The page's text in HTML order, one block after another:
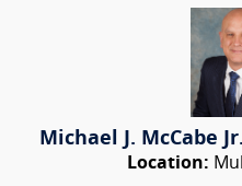
Michael J. McCabe
Location: